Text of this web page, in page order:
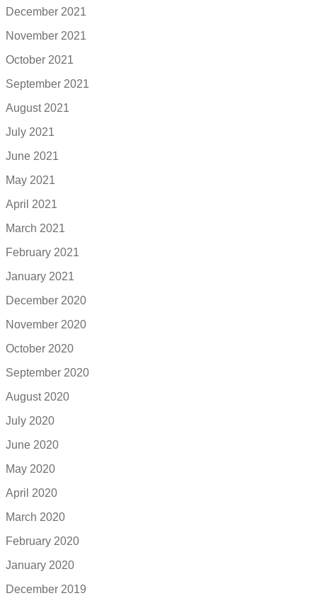
December 2021
November 2021
October 2021
September 2021
August 2021
July 2021
June 2021
May 2021
April 2021
March 2021
February 2021
January 2021
December 2020
November 2020
October 2020
September 2020
August 2020
July 2020
June 2020
May 2020
April 2020
March 2020
February 2020
January 2020
December 2019